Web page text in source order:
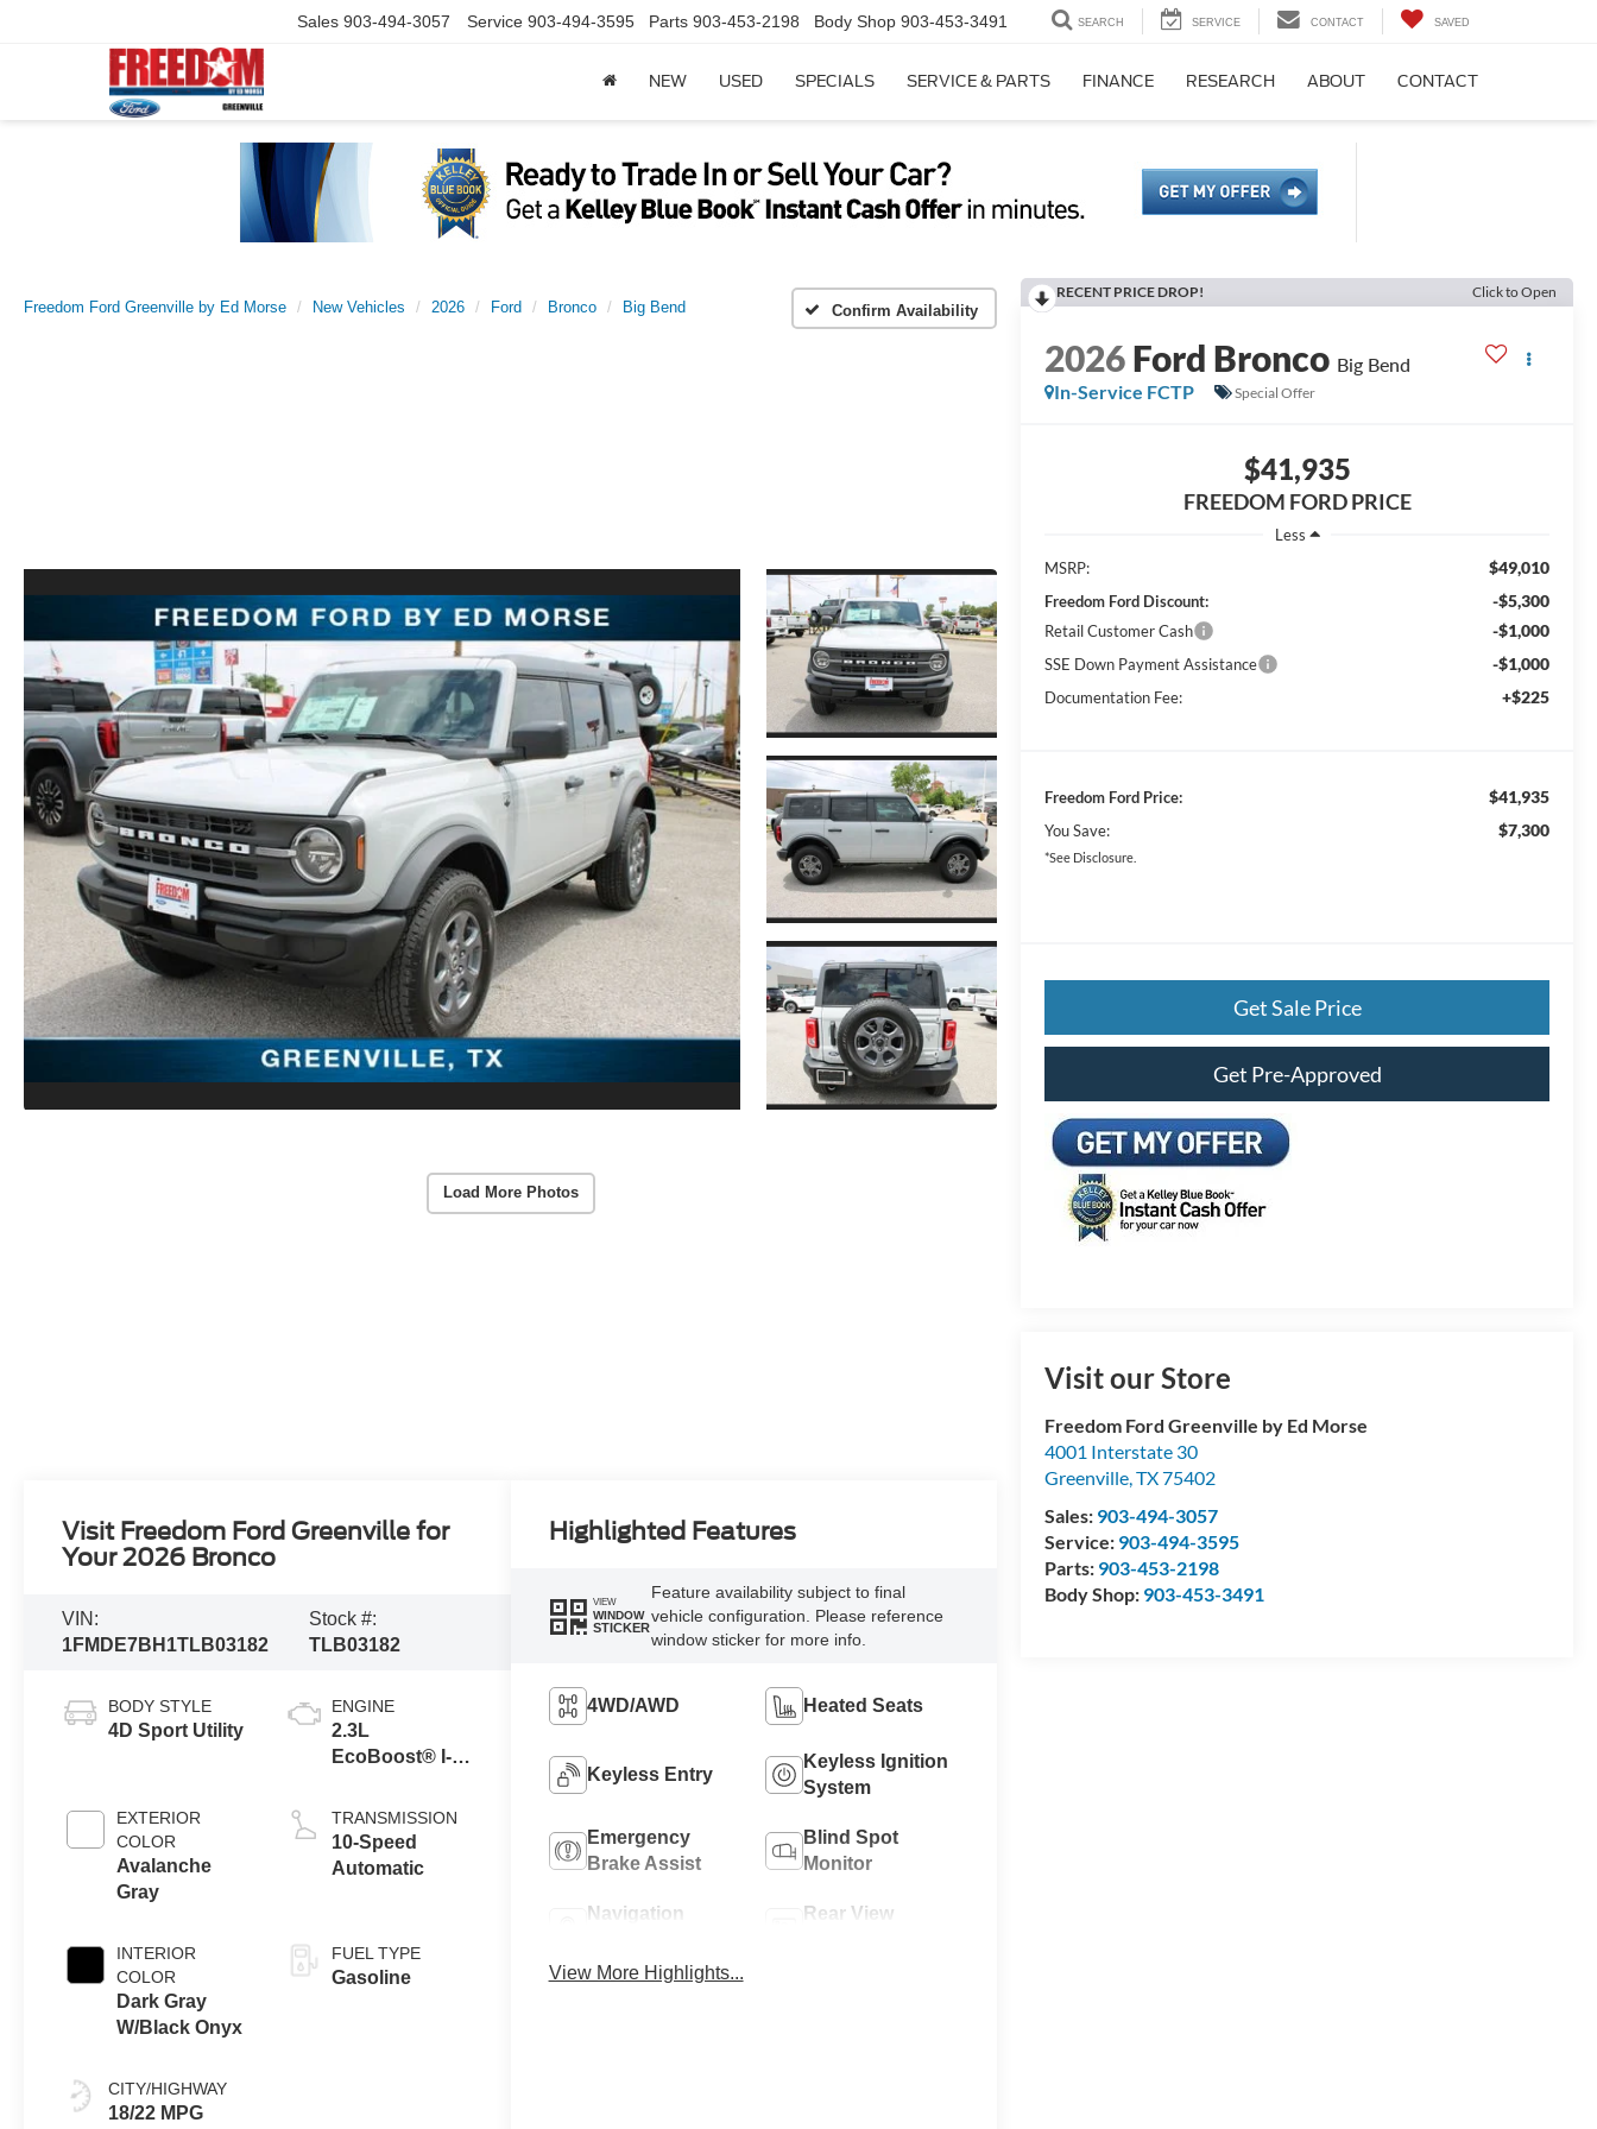
Sales 903-494-3057 Service 903-494-3595 Parts 903-453-2198 Body Shop 903-453-3491 SEARCH SERVICE CONTACT SAVED
NEW USED SPECIALS SERVICE & PARTS FINANCE RESEARCH ABOUT CONTACT
Freedom Ford Greenville by Ed Morse New Vehicles 2026 Ford Bronco Big Bend Confirm Availability
Load More Photos
RECENT PRICE DROP! Click to Open
2026Ford Bronco Big Bend
In-Service FCTP
Special Offer
$41,935
FREEDOM FORD PRICE
Less
MSRP:
$49,010
Freedom Ford Discount: -$5,300
Retail Customer Cash -$1,000
SSE Down Payment Assistance -$1,000
Documentation Fee: +$225
Freedom Ford Price: $41,935
You Save: $7,300
*See Disclosure.
Get Sale Price
Get Pre-Approved
Visit our Store
Freedom Ford Greenville by Ed Morse
4001 Interstate 30
Greenville,TX75402
Sales: 903-494-3057
Service: 903-494-3595
Parts: 903-453-2198
Body Shop: 903-453-3491
Visit Freedom Ford Greenville for
Your 2026 Bronco
VIN:
1FMDE7BH1TLB03182
Stock #:
TLB03182
BODY STYLE
4D Sport Utility
EXTERIOR
COLOR
Avalanche
Gray
INTERIOR
COLOR
Dark Gray
W/Black Onyx
CITY/HIGHWAY
18/22 MPG
ENGINE
2.3L
EcoBoost® I-4
TRANSMISSION
10-Speed
Automatic
FUEL TYPE
Gasoline
Highlighted Features
VIEW
WINDOW
STICKER
Feature availability subject to final
vehicle configuration. Please reference
window sticker for more info.
4WD/AWD Heated Seats
Keyless Entry
Keyless Ignition
System
Emergency
Brake Assist
Blind Spot
Monitor
Navigation
Rear View
View More Highlights...